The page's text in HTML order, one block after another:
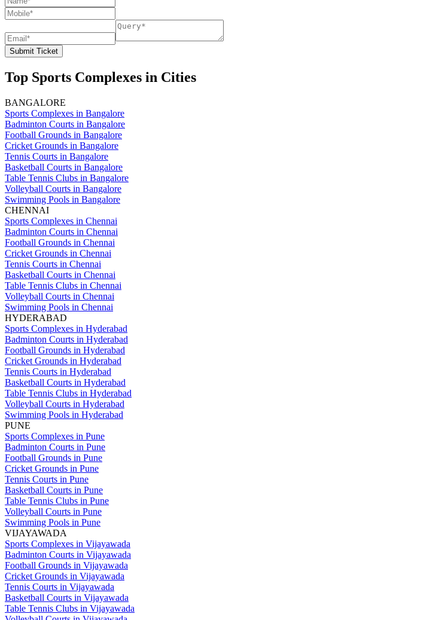
Submit Ticket
Top Sports Complexes in Cities
BANGALORE
Sports Complexes in Bangalore
Badminton Courts in Bangalore
Football Grounds in Bangalore
Cricket Grounds in Bangalore
Tennis Courts in Bangalore
Basketball Courts in Bangalore
Table Tennis Clubs in Bangalore
Volleyball Courts in Bangalore
Swimming Pools in Bangalore
CHENNAI
Sports Complexes in Chennai
Badminton Courts in Chennai
Football Grounds in Chennai
Cricket Grounds in Chennai
Tennis Courts in Chennai
Basketball Courts in Chennai
Table Tennis Clubs in Chennai
Volleyball Courts in Chennai
Swimming Pools in Chennai
HYDERABAD
Sports Complexes in Hyderabad
Badminton Courts in Hyderabad
Football Grounds in Hyderabad
Cricket Grounds in Hyderabad
Tennis Courts in Hyderabad
Basketball Courts in Hyderabad
Table Tennis Clubs in Hyderabad
Volleyball Courts in Hyderabad
Swimming Pools in Hyderabad
PUNE
Sports Complexes in Pune
Badminton Courts in Pune
Football Grounds in Pune
Cricket Grounds in Pune
Tennis Courts in Pune
Basketball Courts in Pune
Table Tennis Clubs in Pune
Volleyball Courts in Pune
Swimming Pools in Pune
VIJAYAWADA
Sports Complexes in Vijayawada
Badminton Courts in Vijayawada
Football Grounds in Vijayawada
Cricket Grounds in Vijayawada
Tennis Courts in Vijayawada
Basketball Courts in Vijayawada
Table Tennis Clubs in Vijayawada